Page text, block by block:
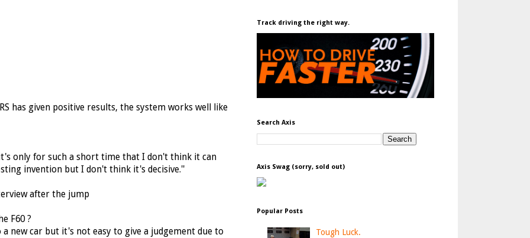
has given positive results, the system works well like
only for such a short time that I don't think it can
invention but I don't think it's decisive.''
after the jump
F60 ?
new car but it's not easy to give a judgement due to
Track driving the right way.
Search Axis
Axis Swag (sorry, sold out)
Popular Posts
Tough Luck.